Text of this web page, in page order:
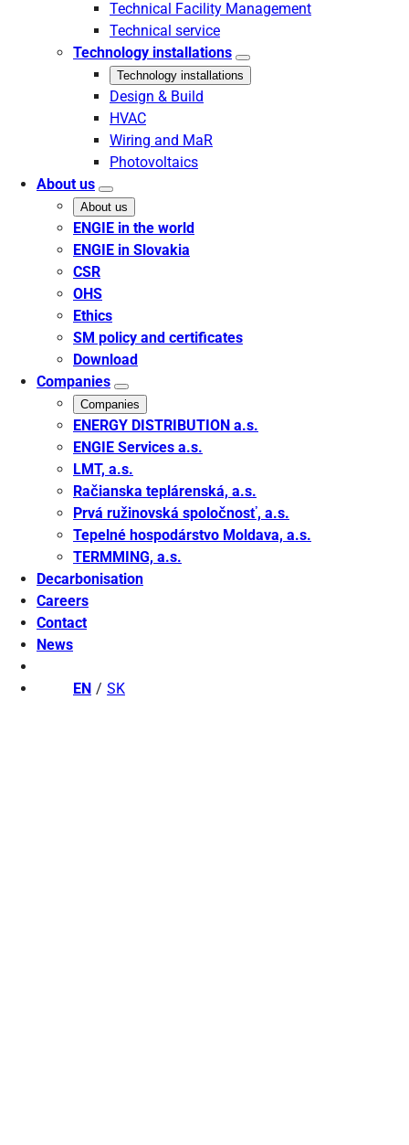
Technical Facility Management
Technical service
Technology installations
Technology installations
Design & Build
HVAC
Wiring and MaR
Photovoltaics
About us
About us
ENGIE in the world
ENGIE in Slovakia
CSR
OHS
Ethics
SM policy and certificates
Download
Companies
Companies
ENERGY DISTRIBUTION a.s.
ENGIE Services a.s.
LMT, a.s.
Račianska teplárenská, a.s.
Prvá ružinovská spoločnosť, a.s.
Tepelné hospodárstvo Moldava, a.s.
TERMMING, a.s.
Decarbonisation
Careers
Contact
News
EN SK